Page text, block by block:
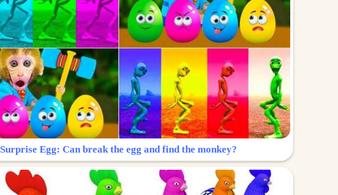
Surprise Egg: Can break the egg and find the monkey?